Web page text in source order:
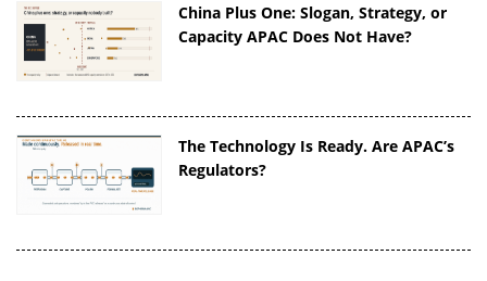
China Plus One: Slogan, Strategy, or
Capacity APAC Does Not Have?
The Technology Is Ready. Are APAC’s
Regulators?